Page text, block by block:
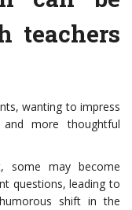
teachers
wanting to impress
more thoughtful
some may become
questions, leading to
shift in the